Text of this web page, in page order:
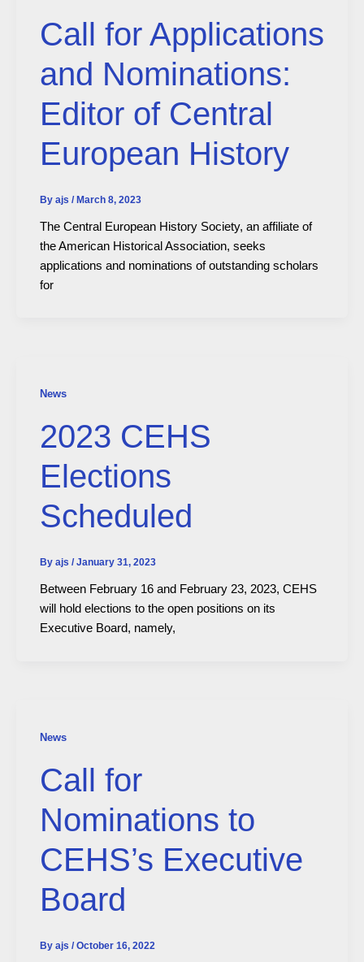
Call for Applications
and Nominations:
Editor of Central
European History
By ajs /March 8, 2023
The Central European History Society, an affiliate of
the American Historical Association, seeks
applications and nominations of outstanding scholars
for
News
2023 CEHS
Elections
Scheduled
By ajs /January 31, 2023
Between February 16 and February 23, 2023, CEHS
will hold elections to the open positions on its
Executive Board, namely,
News
Call for
Nominations to
CEHS’s Executive
Board
By ajs /October 16, 2022